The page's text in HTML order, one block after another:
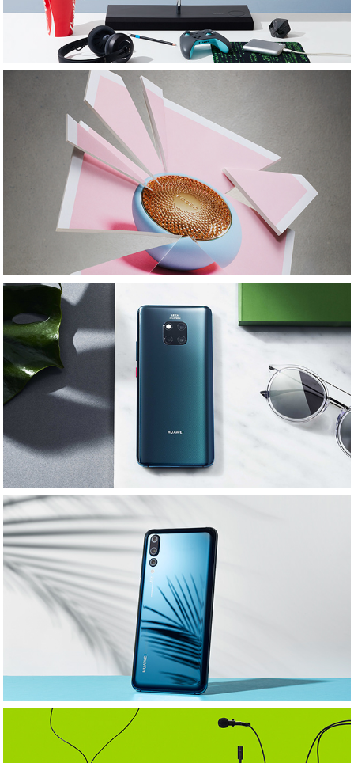
1883 Magazine: Beauty Tech: MLMStylist
Huawei: SS19: MLMstylist
Huawei: SS18: MLMStylist